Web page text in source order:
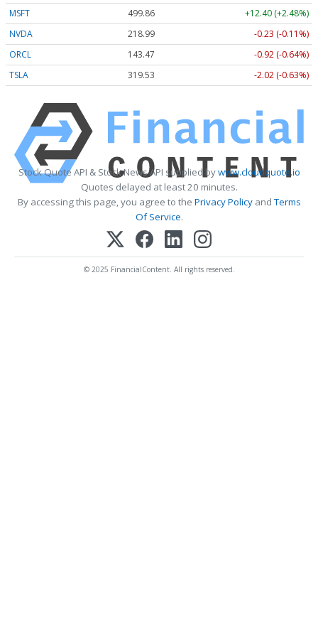
MSFT
499.86
+12.40 (+2.48%)
NVDA
218.99
-0.23 (-0.11%)
ORCL
143.47
-0.92 (-0.64%)
TSLA
319.53 -2.02 (-0.63%)
Stock Quote API & Stock News API supplied bywww.cloudquote.io
Quotes delayed at least 20 minutes.
By accessing this page, you agree to the Privacy PolicyandTerms
Of Service.
© 2025 FinancialContent. All rights reserved.